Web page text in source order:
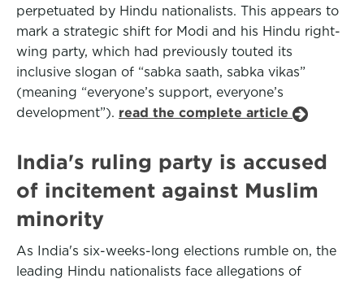
perpetuated by Hindu nationalists. This appears to
mark a strategic shift for Modi and his Hindu right-
wing party, which had previously touted its
inclusive slogan of “sabka saath, sabka vikas”
(meaning “everyone’s support, everyone’s
development”). read the complete article
India's ruling party is accused
of incitement against Muslim
minority
As India's six-weeks-long elections rumble on, the
leading Hindu nationalists face allegations of